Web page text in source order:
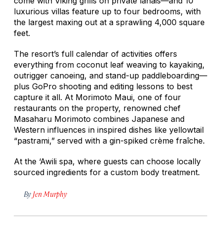
luxurious villas feature up to four bedrooms, with
the largest maxing out at a sprawling 4,000 square
feet.
The resort’s full calendar of activities offers
everything from coconut leaf weaving to kayaking,
outrigger canoeing, and stand-up paddleboarding—
plus GoPro shooting and editing lessons to best
capture it all. At Morimoto Maui, one of four
restaurants on the property, renowned chef
Masaharu Morimoto combines Japanese and
Western influences in inspired dishes like yellowtail
“pastrami,” served with a gin-spiked crème fraîche.
At the ‘Awili spa, where guests can choose locally
sourced ingredients for a custom body treatment.
By Jen Murphy